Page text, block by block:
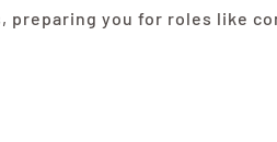
preparing you for roles like